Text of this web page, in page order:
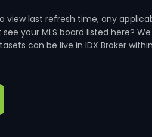
view last refresh time, any
your MLS board listed here?
can be live in IDX Broker